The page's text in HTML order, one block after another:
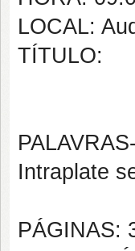
LOCAL:
TÍTULO:
Intraplate
PÁGINAS: